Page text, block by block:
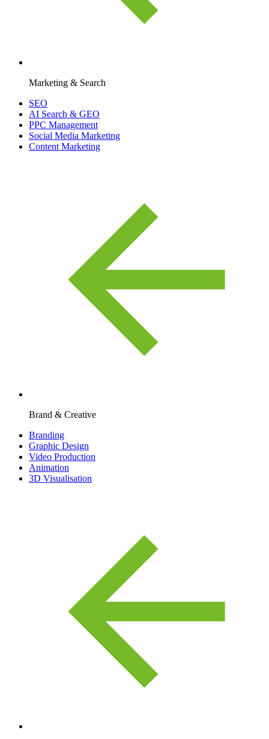
Marketing & Search
SEO
AI Search & GEO
PPC Management
Social Media Marketing
Content Marketing
Brand & Creative
Branding
Graphic Design
Video Production
Animation
3D Visualisation